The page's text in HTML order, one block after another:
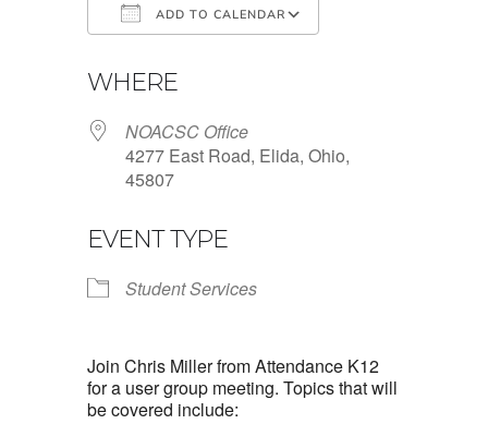
ADD TO CALENDAR
WHERE
NOACSC Office
4277 East Road, Elida, Ohio,
45807
EVENT TYPE
Student Services
Join Chris Miller from Attendance K12
for a user group meeting. Topics that will
be covered include: